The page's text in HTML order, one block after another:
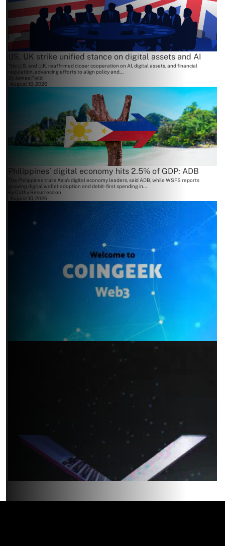
US, UK strike unified stance on digital assets and AI
The U.S. and U.K. reaffirmed closer cooperation on AI, digital assets, and financial
regulation, advancing efforts to align policy and...
By James Field
August 10, 2026
Philippines’ digital economy hits 2.5% of GDP: ADB
The Philippines trails Asia's digital economy leaders, said ADB, while WSFS reports
growing digital wallet adoption and debit-first spending in...
Cathy Resurreccion
August 10, 2026